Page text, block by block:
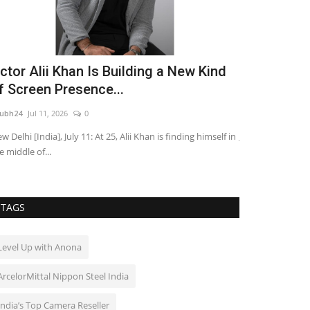
Alii Khan Is Building a New Kind
Screen Presence...
Jul 11, 2026 0
Delhi [India], July 11: At 25, Alii Khan is finding himself in
middle of...
TAGS
Up with Anona
Nippon Steel India
Top Camera Reseller